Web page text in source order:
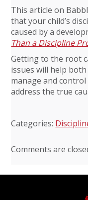
This article on
that your child’s
caused by a
Than a Discipline
Getting to the root
issues will help
manage and
address the true
Categories:
Comments are